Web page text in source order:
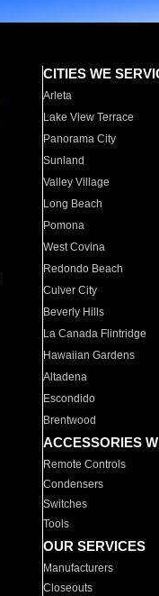
CITIES WE
Arleta
Lake View Terrace
Panorama City
Sunland
Valley Village
Long Beach
Pomona
West Covina
Redondo Beach
Culver City
Beverly Hills
La Canada Flintridge
Hawaiian Gardens
Altadena
Escondido
Brentwood
ACCESSORIES
Remote Controls
Condensers
Switches
Tools
OUR SERVICES
Manufacturers
Closeouts